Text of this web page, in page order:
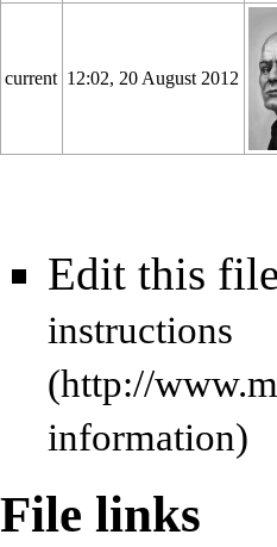
current 12:02, 20 August 2012
Edit this
instructions
information)
File links